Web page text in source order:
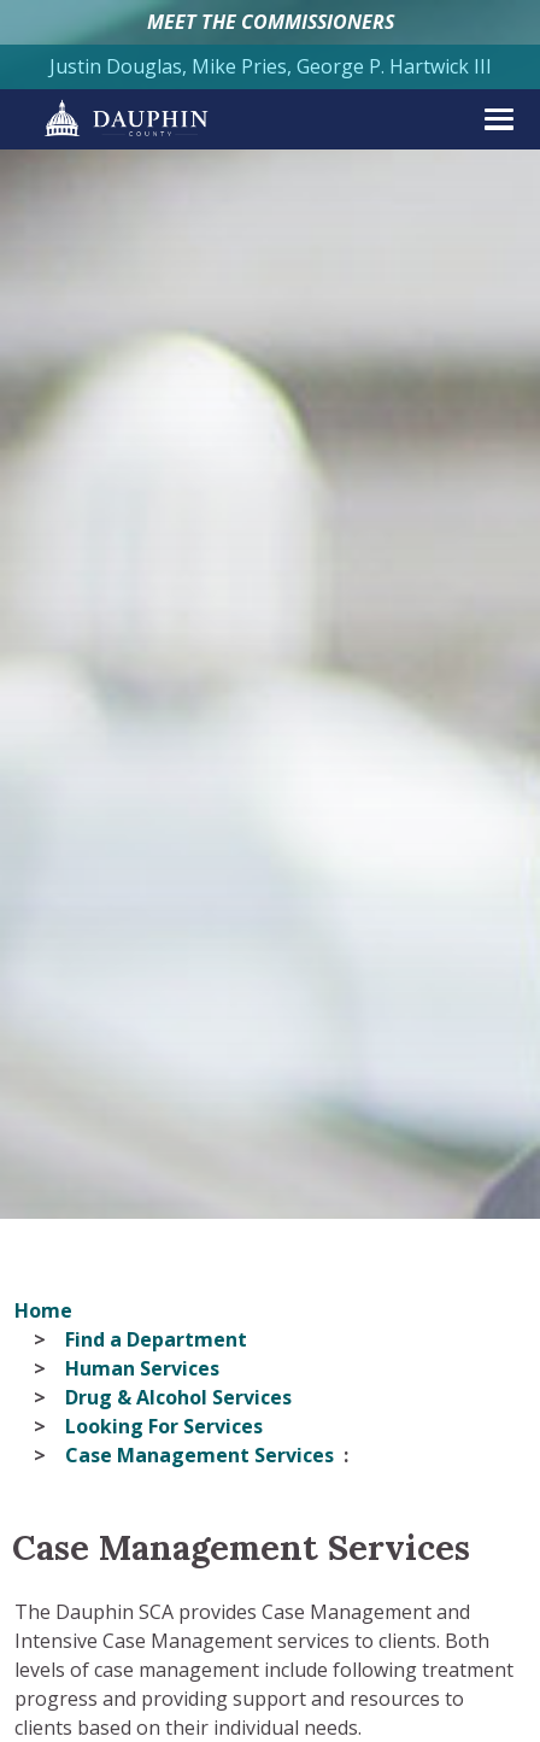
MEET THE COMMISSIONERS
Justin Douglas, Mike Pries, George P. Hartwick III
Home
Find a Department
Human Services
Drug & Alcohol Services
Looking For Services
Case Management Services
Case Management Services
The Dauphin SCA provides Case Management and
Intensive Case Management services to clients. Both
levels of case management include following treatment
progress and providing support and resources to
clients based on their individual needs.